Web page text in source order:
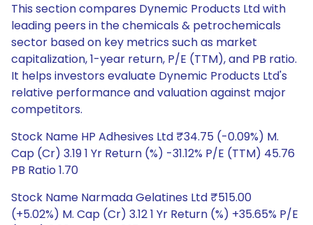
This section compares Dynemic Products Ltd with
leading peers in the chemicals & petrochemicals
sector based on key metrics such as market
capitalization, 1-year return, P/E (TTM), and PB ratio.
It helps investors evaluate Dynemic Products Ltd's
relative performance and valuation against major
competitors.
Stock Name HP Adhesives Ltd ₹34.75 (-0.09%) M.
Cap (Cr) 3.19 1 Yr Return (%) -31.12% P/E (TTM) 45.76
PB Ratio 1.70
Stock Name Narmada Gelatines Ltd ₹515.00
(+5.02%) M. Cap (Cr) 3.12 1 Yr Return (%) +35.65% P/E